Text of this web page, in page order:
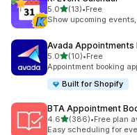
5.0out of 5 stars
(13)
13 total reviews
•Free
Show upcoming
Avada Appointments
5.0out of 5 stars
(10)
10 total reviews
•Free
Appointment booking
Built for Shopify
BTA Appointment
4.6out of 5 stars
(386)
386 total reviews
•Free plan
Easy scheduling for